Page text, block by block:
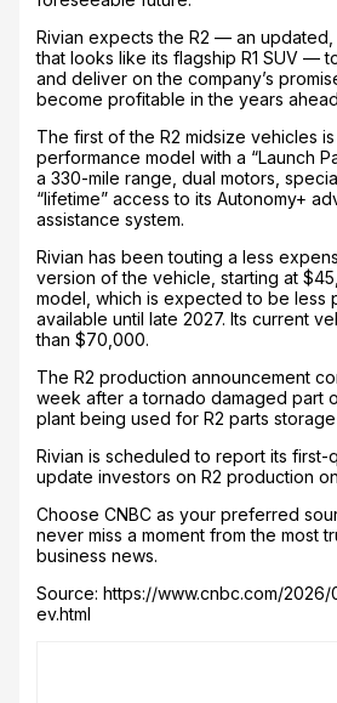
Rivian expects the R2 — an
that looks like its flagship R1 SUV —
and deliver on the company’s
become profitable in the years
The first of the R2 midsize vehicles
performance model with a “Launch
a 330-mile range, dual motors,
“lifetime” access to its Autonomy+
assistance system.
Rivian has been touting a less
version of the vehicle, starting at
model, which is expected to be less
available until late 2027. Its current
than $70,000.
The R2 production announcement
week after a tornado damaged part
plant being used for R2 parts
Rivian is scheduled to report its first-
update investors on R2 production
Choose CNBC as your preferred
never miss a moment from the most
business news.
Source: https://www.cnbc.com/
ev.html